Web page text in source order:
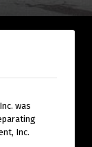
was
Inc.